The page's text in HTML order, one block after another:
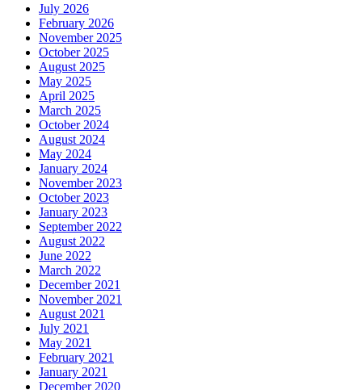
July 2026
February 2026
November 2025
October 2025
August 2025
May 2025
April 2025
March 2025
October 2024
August 2024
May 2024
January 2024
November 2023
October 2023
January 2023
September 2022
August 2022
June 2022
March 2022
December 2021
November 2021
August 2021
July 2021
May 2021
February 2021
January 2021
December 2020